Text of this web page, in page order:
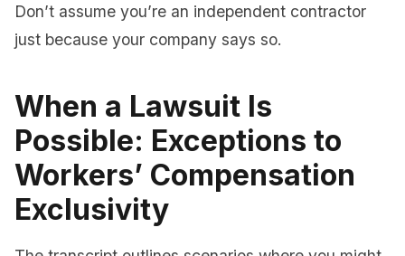
Don’t assume you’re an independent contractor
just because your company says so.
When a Lawsuit Is
Possible: Exceptions to
Workers’ Compensation
Exclusivity